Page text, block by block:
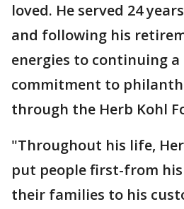
loved. He served 24
and following his
energies to continuing
commitment to
through the Herb Kohl
"Throughout his life,
put people first-from his
their families to his